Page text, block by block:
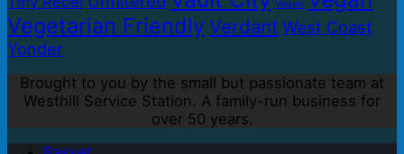
Vegan
Vegetarian Friendly Verdant West Coast
Yonder
Brought to you by the small but passionate team at
Westhill Service Station. A family-run business for
over 50 years.